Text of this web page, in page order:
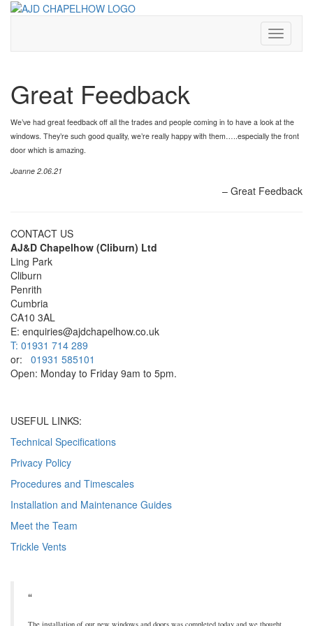
Skip
Toggle
Great Feedback
We’ve had great feedback off all the trades and people coming in to have a look at the
windows. They’re such good quality, we’re really happy with them…..especially the front
door which is amazing.
Joanne 2.06.21
Great Feedback
CONTACT US
AJ&D Chapelhow (Cliburn) Ltd
Ling Park
Cliburn
Penrith
Cumbria
CA10 3AL
E: enquiries@ajdchapelhow.co.uk
T: 01931 714 289
or:
01931 585101
Open: Monday to Friday 9am to 5pm.
USEFUL LINKS:
Technical Specifications
Privacy Policy
Procedures and Timescales
Installation and Maintenance Guides
Meet the Team
Trickle Vents